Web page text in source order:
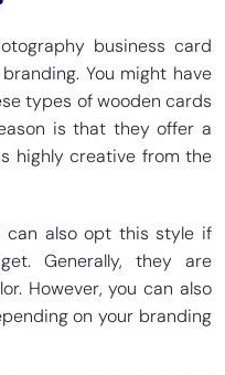
business card
You might have
types of wooden cards
is that they offer a
highly creative from the
can also opt this style if
Generally, they are
However, you can also
on your branding